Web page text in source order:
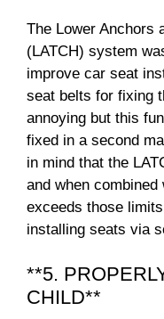
The Lower Anchors
(LATCH) system
improve car seat
seat belts for fixing
annoying but this
fixed in a second
in mind that the
and when
exceeds those
installing seats via
**5.
CHILD**